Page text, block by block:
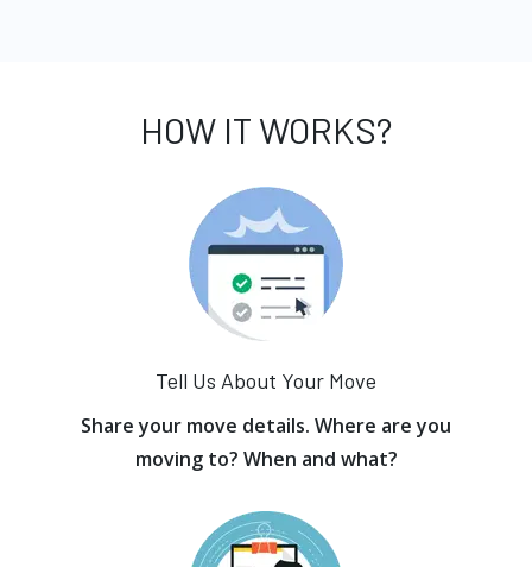
HOW IT WORKS?
Tell Us About Your Move
Share your move details. Where are you
moving to? When and what?